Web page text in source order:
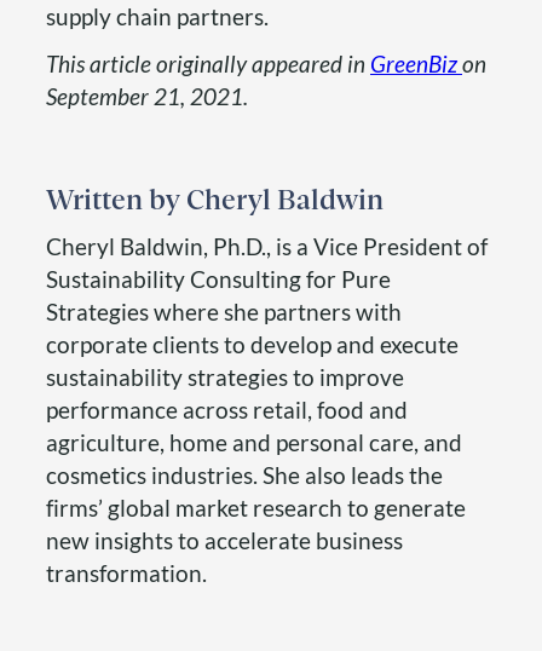
supply chain partners.
This article originally appeared in GreenBizon
September 21, 2021.
Cheryl Baldwin
Cheryl Baldwin, Ph.D., is a Vice President of
Sustainability Consulting for Pure
Strategies where she partners with
corporate clients to develop and execute
sustainability strategies to improve
performance across retail, food and
agriculture, home and personal care, and
cosmetics industries. She also leads the
firms’ global market research to generate
new insights to accelerate business
transformation.